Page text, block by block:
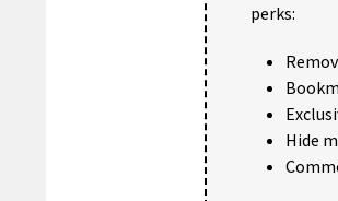
perks:
Hide